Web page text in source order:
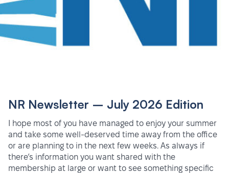
NR Newsletter – July 2026 Edition
I hope most of you have managed to enjoy your summer
and take some well-deserved time away from the office
or are planning to in the next few weeks. As always if
there’s information you want shared with the
membership at large or want to see something specific